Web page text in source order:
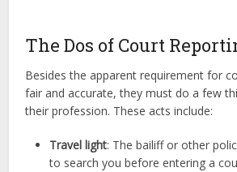
The Dos of Court
Besides the apparent requirement for
fair and accurate, they must do a few
their profession. These acts include:
Travel light: The bailiff or other
to search you before entering a